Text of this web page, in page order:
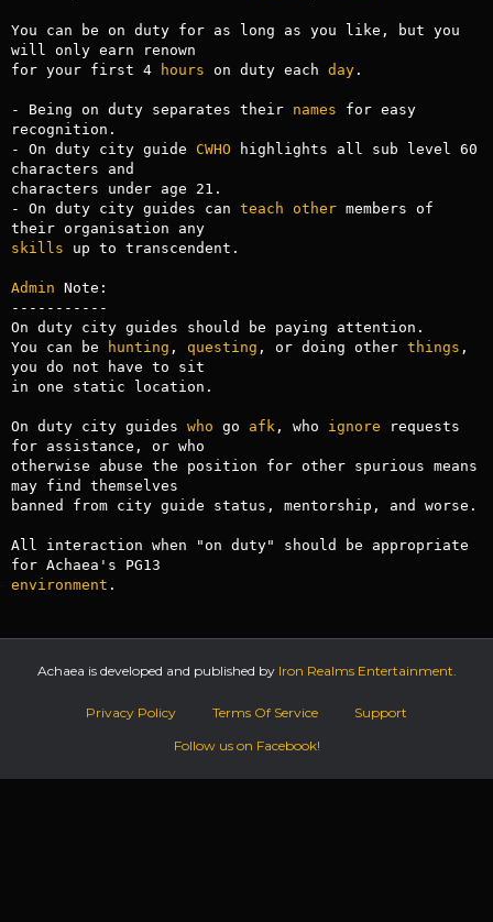
You can be on duty for as long as you like, but you
will only earn renown
for your first 4
hours on duty each day.
- Being on duty separates their names for easy
recognition.
- On duty city guide CWHO highlights all sub level 60
characters and
characters under age 21.
- On duty city guides can teach other members of
skills up to transcendent.
Admin Note:
-----------
On duty city guides should be paying attention.
You can be
hunting , questing , or doing other things ,
you do not have to sit
in one static location.
On duty city guides who go afk , who ignore requests
for assistance, or who
otherwise abuse the position for other spurious means
may find themselves
banned from city guide status, mentorship, and worse.
All interaction when "on duty" should be appropriate
environment .
Achaea is developed and published by Iron Realms Entertainment.
Privacy Policy Terms Of Service
Support
Follow us on Facebook!